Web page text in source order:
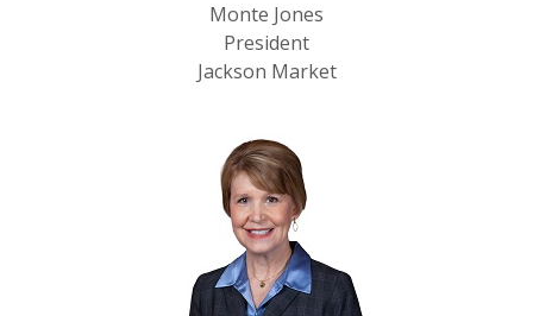
Monte Jones
President
Jackson Market